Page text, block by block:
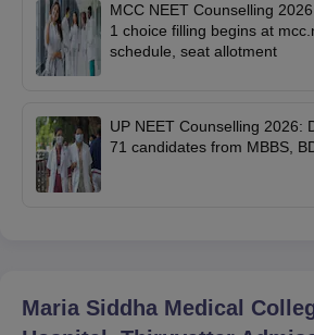
MCC NEET Counselling
1 choice filling begins at
schedule, seat allotment
UP NEET Counselling 2026:
71 candidates from MBBS,
Maria Siddha Medical